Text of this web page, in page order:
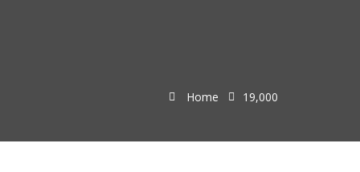
Home 19,000